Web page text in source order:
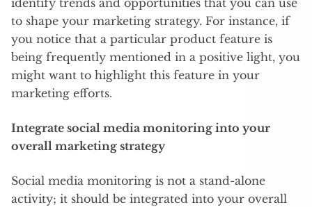
identify trends and opportunities that you can use
to shape your marketing strategy. For instance, if
you notice that a particular product feature is
being frequently mentioned in a positive light, you
might want to highlight this feature in your
marketing efforts.
Integrate social media monitoring into your
overall marketing strategy
Social media monitoring is not a stand-alone
activity; it should be integrated into your overall